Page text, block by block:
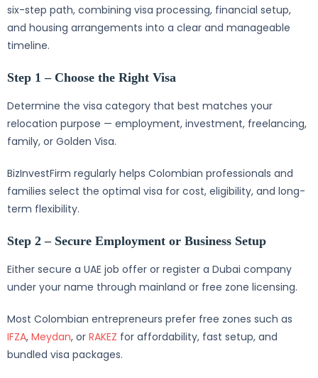
six-step path, combining visa processing, financial setup,
and housing arrangements into a clear and manageable
timeline.
Step 1 – Choose the Right Visa
Determine the visa category that best matches your
relocation purpose — employment, investment, freelancing,
family, or Golden Visa.
BizInvestFirm regularly helps Colombian professionals and
families select the optimal visa for cost, eligibility, and long-
term flexibility.
Step 2 – Secure Employment or Business Setup
Either secure a UAE job offer or register a Dubai company
under your name through mainland or free zone licensing.
Most Colombian entrepreneurs prefer free zones such as
IFZA, Meydan, or RAKEZ for affordability, fast setup, and
bundled visa packages.